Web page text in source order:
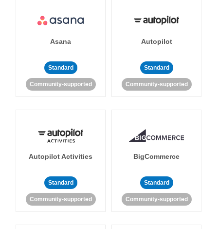
Asana
Standard
Community-supported
Autopilot
Standard
Community-supported
Autopilot Activities
Standard
Community-supported
BigCommerce
Standard
Community-supported